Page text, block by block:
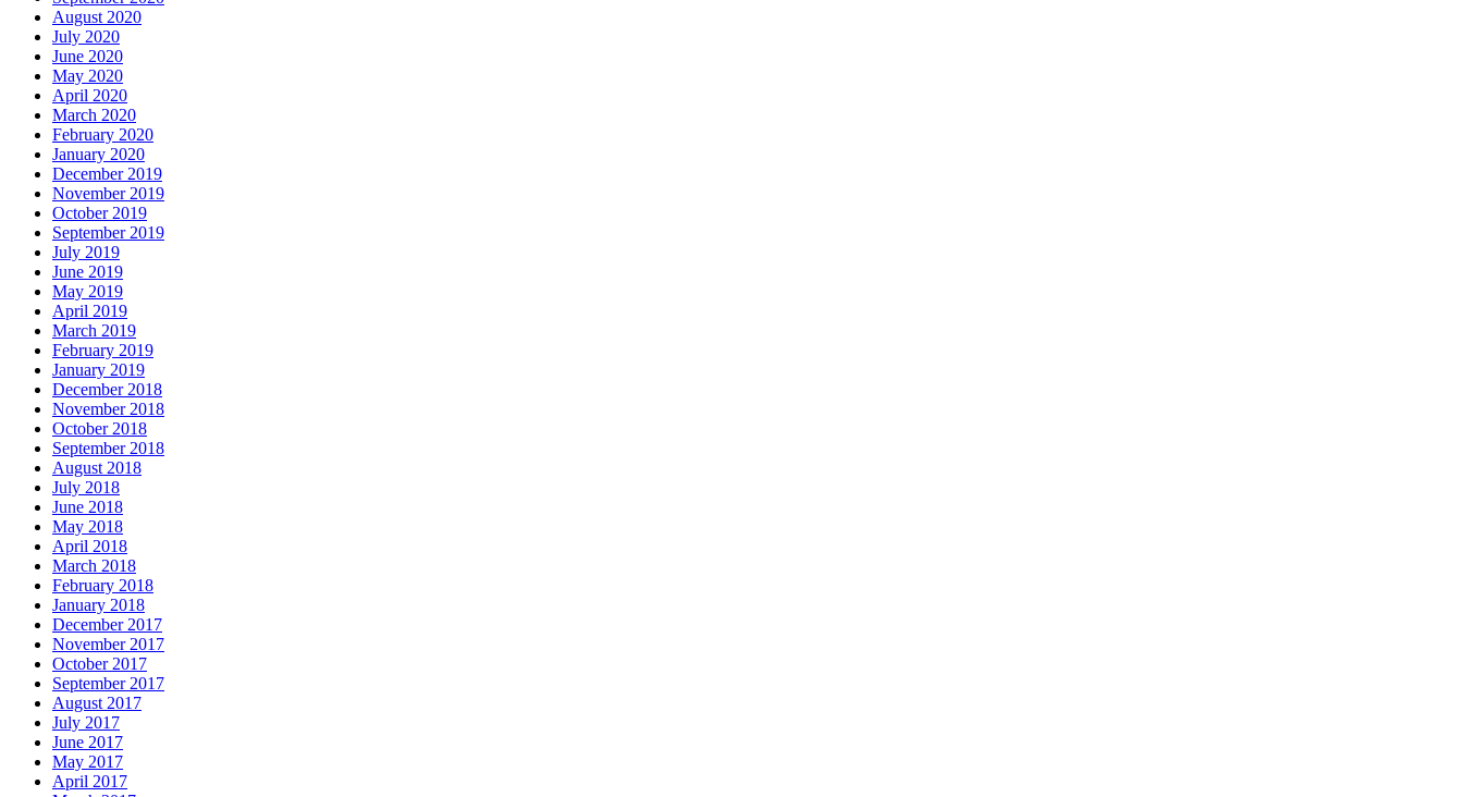
August 2020
July 2020
June 2020
May 2020
April 2020
March 2020
February 2020
January 2020
December 2019
November 2019
October 2019
September 2019
July 2019
June 2019
May 2019
April 2019
March 2019
February 2019
January 2019
December 2018
November 2018
October 2018
September 2018
August 2018
July 2018
June 2018
May 2018
April 2018
March 2018
February 2018
January 2018
December 2017
November 2017
October 2017
September 2017
August 2017
July 2017
June 2017
May 2017
April 2017